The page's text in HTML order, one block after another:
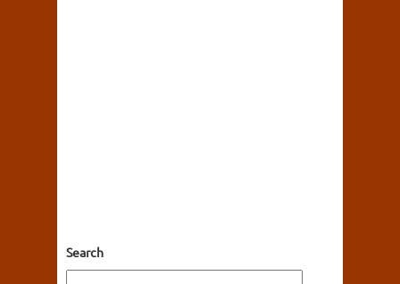
Search